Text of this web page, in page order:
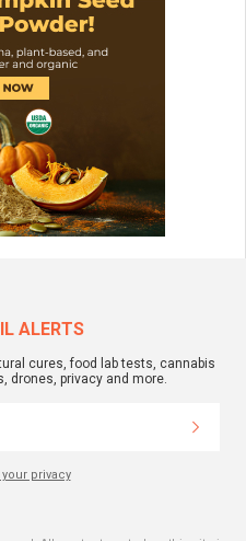
ALERTS
cures, food lab tests, cannabis
drones, privacy and more.
privacy